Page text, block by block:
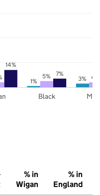
1% 3%
5% 4%
14%
7%
Black
% in
Wigan
% in
England